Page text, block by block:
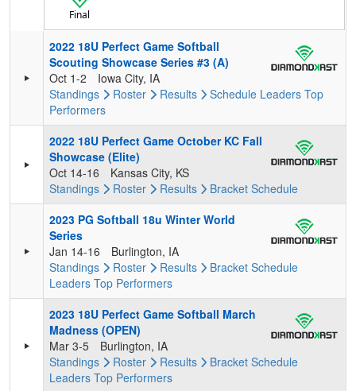
Final
2022 18U Perfect Game Softball
Scouting Showcase Series #3 (A)
Oct 1-2
Iowa City, IA
Standings
Roster Results Schedule Leaders Top
Performers
2022 18U Perfect Game October KC Fall
Showcase (Elite)
Oct 14-16
Kansas City, KS
Standings
Roster Results Bracket Schedule
2023 PG Softball 18u Winter World
Series
Jan 14-16
Burlington, IA
Standings
Roster Results Bracket Schedule
Leaders Top Performers
2023 18U Perfect Game Softball March
Madness (OPEN)
Mar 3-5
Burlington, IA
Standings
Roster Results Bracket Schedule
Leaders Top Performers